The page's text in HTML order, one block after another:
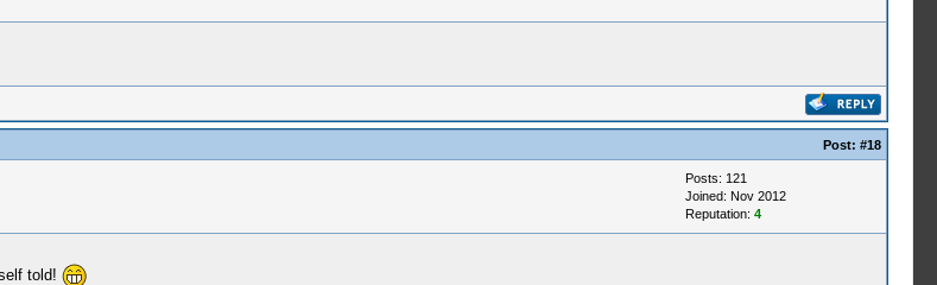
Post: #18
Posts: 121
Joined: Nov 2012
Reputation: 4
told!